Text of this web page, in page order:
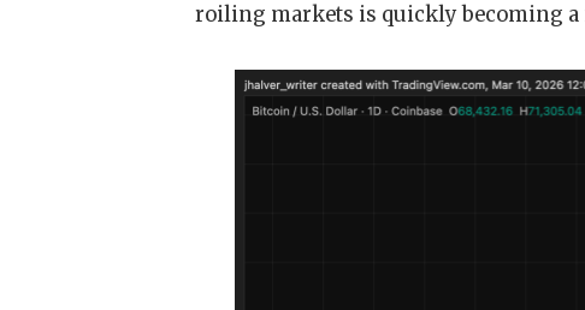
roiling markets is quickly becoming